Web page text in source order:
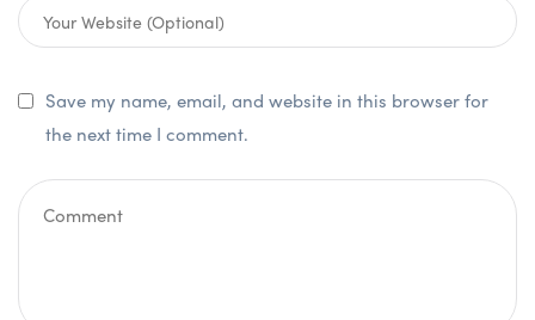
Save my name, email, and website in this browser for
the next time I comment.